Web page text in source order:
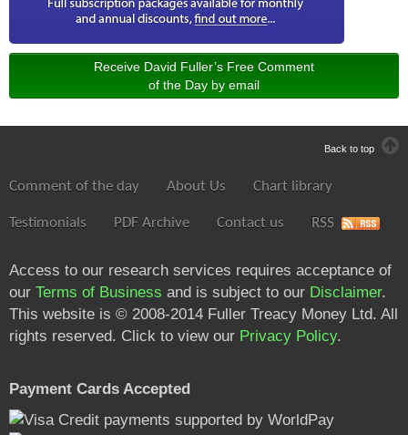
Receive David Fuller’s Free Comment
of the Day by email
Back to top
Comment of the day About Us Chart library
Testimonials PDF Archive Contact us RSS
Access to our research services requires acceptance of
our Terms of Business and is subject to our Disclaimer.
This website is © 2008-2014 Fuller Treacy Money Ltd. All
rights reserved. Click to view our Privacy Policy.
Payment Cards Accepted